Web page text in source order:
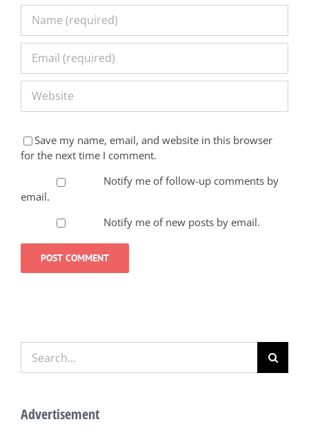
Save my name, email, and website in this browser
for the next time I comment.
Notify me of follow-up comments by
email.
Notify me of new posts by email.
for:
Advertisement